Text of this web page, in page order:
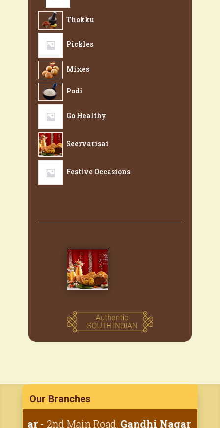
Thokku
Pickles
Mixes
Podi
Go Healthy
Seervarisai
Festive Occasions
Our Branches
- 2nd Main Road,Gandhi Nagar• 1st